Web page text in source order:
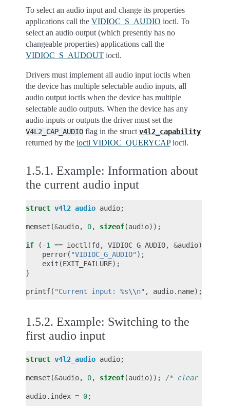
To select an audio input and change its properties
applications call the VIDIOC_S_AUDIO ioctl. To
select an audio output (which presently has no
changeable properties) applications call the
VIDIOC_S_AUDOUT ioctl.
Drivers must implement all audio input ioctls when
the device has multiple selectable audio inputs, all
audio output ioctls when the device has multiple
selectable audio outputs. When the device has any
audio inputs or outputs the driver must set the
V4L2_CAP_AUDIO flag in the struct v4l2_capability
returned by the ioctl VIDIOC_QUERYCAPioctl.
1.5.1. Example: Information about
the current audio input
struct v4l2_audio audio;
memset (&audio, 0, sizeof(audio));
if ( -1 == ioctl (fd , VIDIOC_G_AUDIO, &audio))
perror( "VIDIOC_G_AUDIO" );
exit (EXIT_FAILURE);
}
printf( "Current input: %s\\n" , audio. name);
1.5.2. Example: Switching to the
first audio input
struct v4l2_audio audio;
memset (&audio, 0, sizeof(audio)); /* clear
audio. index = 0;